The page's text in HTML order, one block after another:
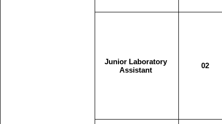
Junior Laboratory
Assistant
02